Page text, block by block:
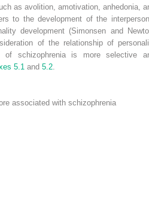
as avolition, amotivation, anhedonia,
to the development of the
development (Simonsen and
of the relationship of
of schizophrenia is more selective
5.1 and 5.2.
associated with schizophrenia